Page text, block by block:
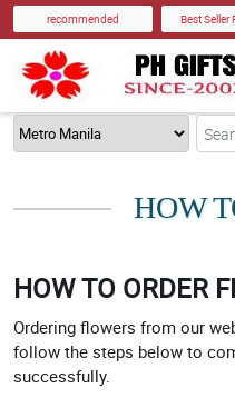
recommended Best Seller
HOW
HOW TO ORDER
Ordering flowers from our
follow the steps below to
successfully.